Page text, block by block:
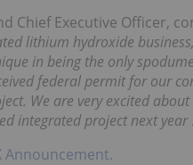
Chief Executive Officer,
lithium hydroxide
in being the only
federal permit for our
We are very excited
integrated project next year
Announcement.